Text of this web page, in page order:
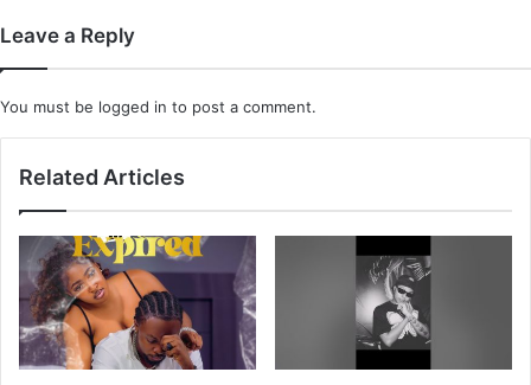
Leave a Reply
You must be logged in to post a comment.
Related Articles